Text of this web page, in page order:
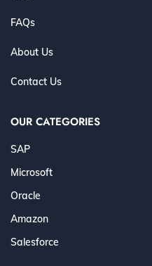
FAQs
About Us
Contact Us
OUR CATEGORIES
SAP
Microsoft
Oracle
Amazon
Salesforce